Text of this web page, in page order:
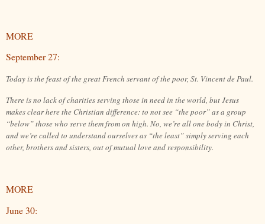
MORE
September 27:
Today is the feast of the great French servant of the poor, St. Vincent de Paul.
There is no lack of charities serving those in need in the world, but Jesus
makes clear here the Christian difference: to not see “the poor” as a group
“below” those who serve them from on high. No, we’re all one body in Christ,
and we’re called to understand ourselves as “the least” simply serving each
other, brothers and sisters, out of mutual love and responsibility.
MORE
June 30: